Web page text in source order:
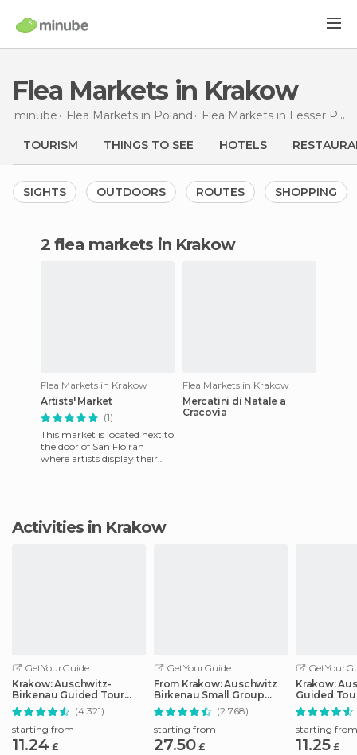
Flea Markets in Krakow
minube Flea Markets in Poland Flea Markets in Lesser Poland
TOURISM THINGS TO SEE HOTELS
SIGHTS OUTDOORS ROUTES SHOPPING
2 flea markets in Krakow
Flea Markets in Krakow
Artists' Market
(1)
This market is located next to
the door of San Floiran
where artists display their
Flea Markets in Krakow
Mercatini di Natale a
Cracovia
Activities in Krakow
GetYourGuide
Krakow: Auschwitz-
Birkenau Guided Tour
Pickup/Lunch Options
(4.321)
starting from
11.24 £
GetYourGuide
From Krakow: Auschwitz
Birkenau Small Group
Tour with Pickup
(2.768)
starting from
27.50 £
Krakow:
Guided
Optional
Pickup
starting from
11.25 £